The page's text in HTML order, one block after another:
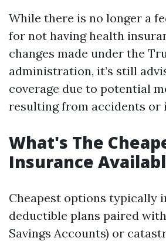
While there is no longer a
for not having health
changes made under the
administration, it’s still
coverage due to potential
resulting from accidents or
What's The
Insurance
Cheapest options typically
deductible plans paired
Savings Accounts) or